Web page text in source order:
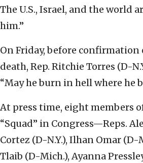
The U.S., Israel, and the world
him.”
On Friday, before confirmation
death, Rep. Ritchie Torres (D-
“May he burn in hell where he
At press time, eight members
“Squad” in Congress—Reps.
Cortez (D-N.Y.), Ilhan Omar
Tlaib (D-Mich.), Ayanna